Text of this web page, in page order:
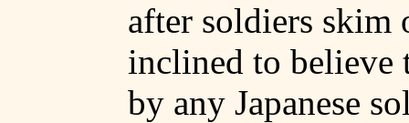
after soldiers skim
inclined to believe
by any Japanese